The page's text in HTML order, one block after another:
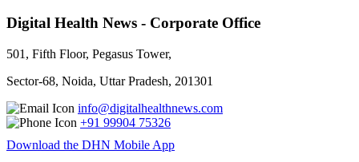
Digital Health News - Corporate Office
501, Fifth Floor, Pegasus Tower,
Sector-68, Noida, Uttar Pradesh, 201301
info@digitalhealthnews.com
+91 99904 75326
Download the DHN Mobile App